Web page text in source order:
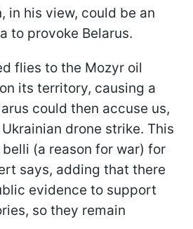
in his view, could be an
to provoke Belarus.
flies to the Mozyr oil
its territory, causing a
could then accuse us,
drone strike. This
(a reason for war) for
says, adding that there
evidence to support
so they remain